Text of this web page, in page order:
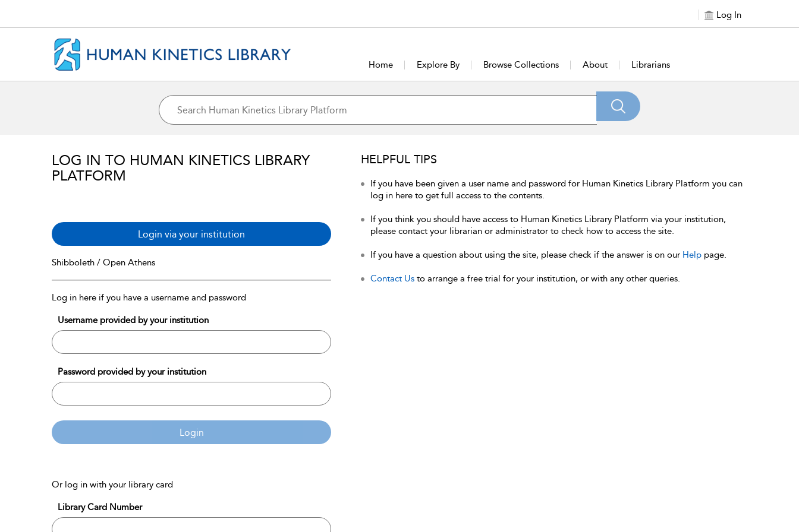
Log In
Home Explore By Browse Collections About Librarians
LOG IN TO HUMAN KINETICS LIBRARY
PLATFORM
Login via your institution
Shibboleth / Open Athens
Log in here if you have a username and password
Username provided by your institution
Password provided by your institution
Login
Or log in with your library card
Library Card Number
HELPFUL TIPS
If you have been given a user name and password for Human Kinetics Library Platform you can
log in here to get full access to the contents.
If you think you should have access to Human Kinetics Library Platform via your institution,
please contact your librarian or administrator to check how to access the site.
If you have a question about using the site, please check if the answer is on our Help page.
Contact Us to arrange a free trial for your institution, or with any other queries.